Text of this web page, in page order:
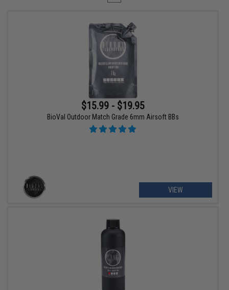
$15.99 - $19.95
BioVal Outdoor Match Grade 6mm Airsoft BBs
VIEW